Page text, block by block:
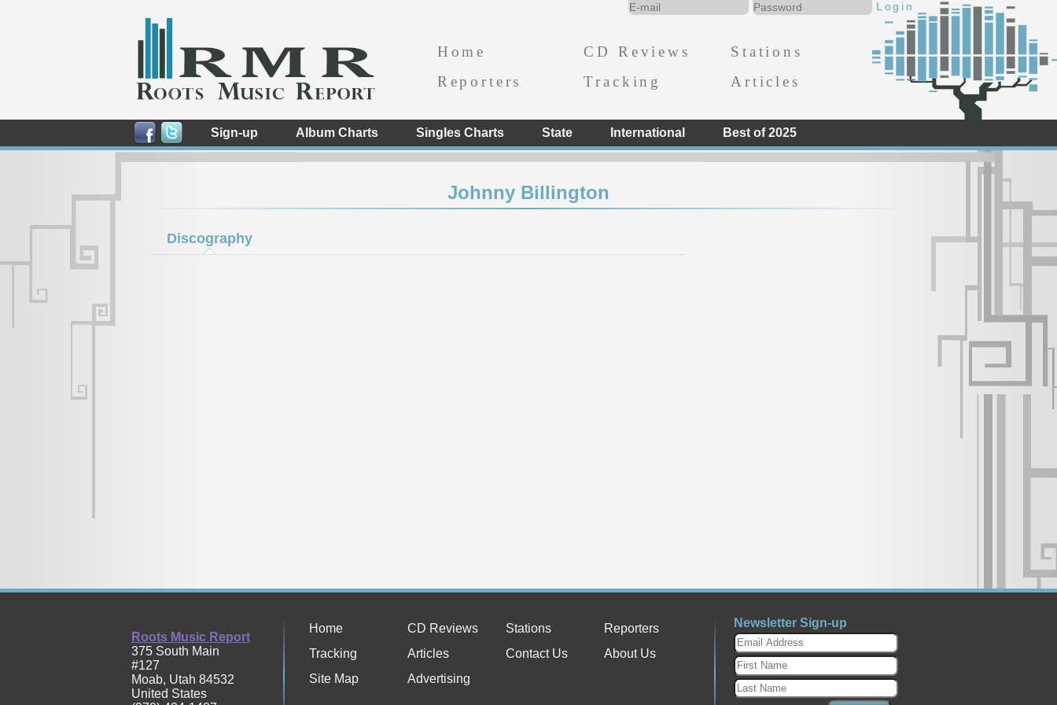
Home CD Reviews
Stations
Reporters
Tracking Articles
Sign-up Album Charts Singles Charts State International Best of 2025
Johnny Billington
Discography
Roots Music Report
375 South Main
#127
Moab, Utah 84532
United States
Home CD Reviews Stations
Reporters
Tracking
Articles Contact Us
About Us
Site Map
Advertising
Newsletter Sign-up